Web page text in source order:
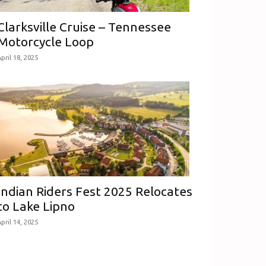
Cruise – Tennessee
Loop
18, 2025
Riders Fest 2025 Relocates
Lake Lipno
14, 2025